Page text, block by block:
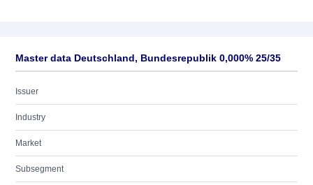
Master data Deutschland, Bundesrepublik 0,000% 25/35
Issuer
Industry
Market
Subsegment